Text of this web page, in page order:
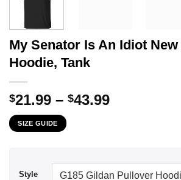
My Senator Is An Idiot
Hoodie, Tank
$21.99 – $43.99Price
SIZE GUIDE
Style